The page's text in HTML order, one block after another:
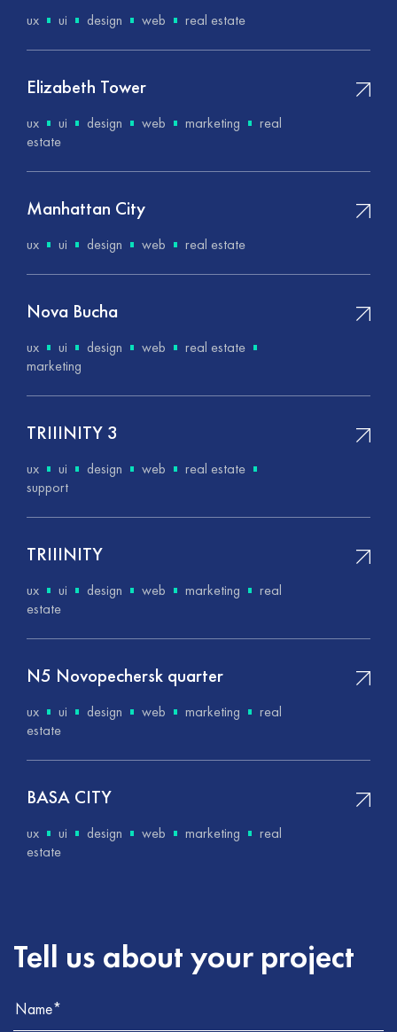
ux ui design web real estate
Elizabeth Tower
ux ui design web marketing
real
estate
Manhattan City
ux ui design web real estate
Nova Bucha
ux ui design web
real estate
marketing
ТRIIINITY 3
ux ui design web
real estate
support
ТRIIINITY
ux ui design web marketing
real
estate
N5 Novopechersk quarter
ux ui design web marketing
real
estate
BASA CITY
ux ui design web marketing
real
estate
Tell us about your project